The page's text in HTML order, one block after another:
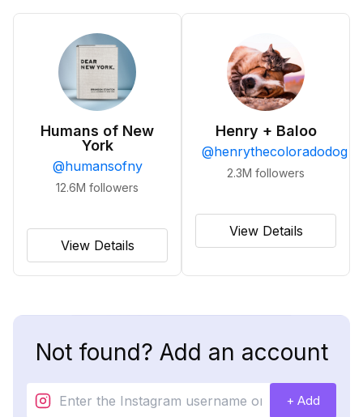
Humans of New
York
@humansofny
12.6M followers
View Details
Henry + Baloo
@henrythecoloradodog
2.3M followers
View Details
Not found? Add an account
+ Add